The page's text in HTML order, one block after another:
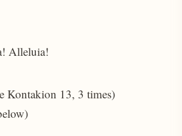
Alleluia!
Kontakion 13, 3 times)